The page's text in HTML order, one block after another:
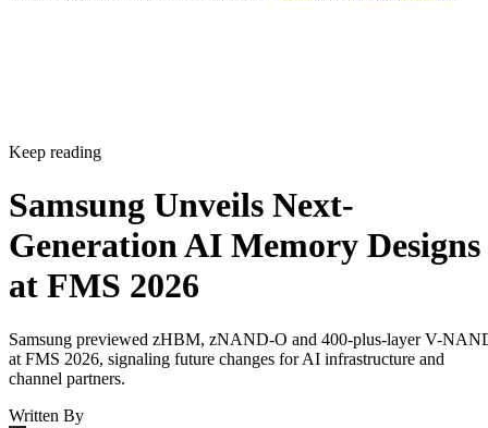
Keep reading
Samsung Unveils Next-
Generation AI Memory Designs
at FMS 2026
Samsung previewed zHBM, zNAND-O and 400-plus-layer V-
at FMS 2026, signaling future changes for AI infrastructure and
channel partners.
Written By